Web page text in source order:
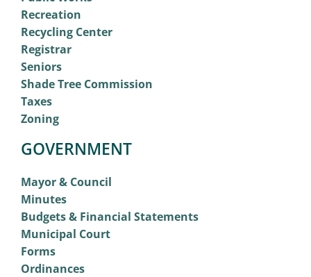
Recreation
Recycling Center
Registrar
Seniors
Shade Tree Commission
Taxes
Zoning
GOVERNMENT
Mayor & Council
Minutes
Budgets & Financial Statements
Municipal Court
Forms
Ordinances